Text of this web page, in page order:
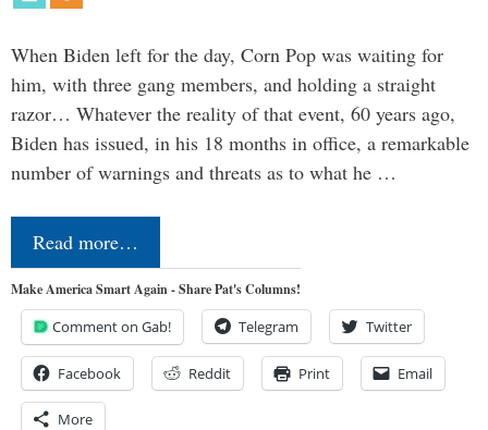
When Biden left for the day, Corn Pop was waiting for
him, with three gang members, and holding a straight
razor… Whatever the reality of that event, 60 years ago,
Biden has issued, in his 18 months in office, a remarkable
number of warnings and threats as to what he …
Read more…
Make America Smart Again - Share Pat's Columns!
Comment on Gab! Telegram Twitter
Facebook Reddit Print Email
More